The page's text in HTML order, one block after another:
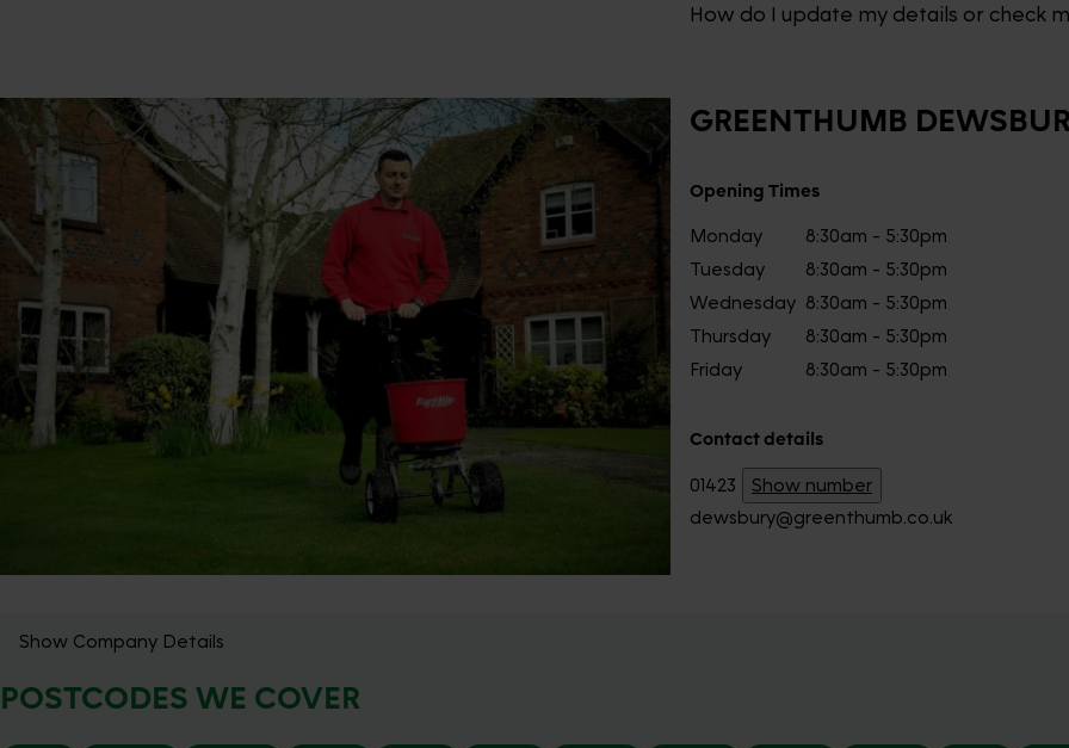
How do I update my details or check
GREENTHUMB
Opening Times
Monday
8:30am - 5:30pm
Tuesday
8:30am - 5:30pm
Wednesday 8:30am - 5:30pm
Thursday
8:30am - 5:30pm
Friday
8:30am - 5:30pm
Contact details
01423
Show number
dewsbury@greenthumb.co.uk
Show Company Details
POSTCODES WE COVER